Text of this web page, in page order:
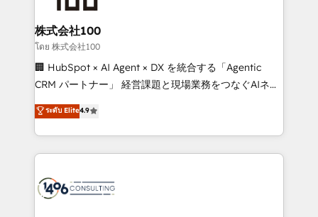
end solutions that integrate CRM, AI automation,
inbound and loop marketing, content, and digital
creativity. Our multicultural team works in Spanish,
Portuguese, and English to design scalable strategies
that drive measurable growth. 🌎 Highlights: • 10+
Platform Migration Excellence. • Top 3 Partner of the
Year LATAM 2022, 2023, 2024, 2025. • Partner of the
business with HubSpot? Let Cebra’s experts help
you grow faster, smarter, and with impact.
株式会社100
โดย 株式会社100
🏢 HubSpot × AI Agent × DX を統合する「Agentic
CRM パートナー」 経営課題と現場業務をつなぐAIネイ
ティブ・エージェンシーとして、HubSpot Eliteの実装
力で顧客フロント業務を再設計します。 💡 100inc は何
をする会社か？ HubSpotを共通基盤に、AIエージェン
トを組み込んだ顧客フロント業務（マーケティング・営
ィブ・エージェンシーです。事業部・グループ会社・部
ระดับ Elite4.9